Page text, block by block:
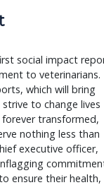
social impact
to veterinarians.
which will bring
to change lives
transformed,
nothing less than
executive officer,
ensure their health,